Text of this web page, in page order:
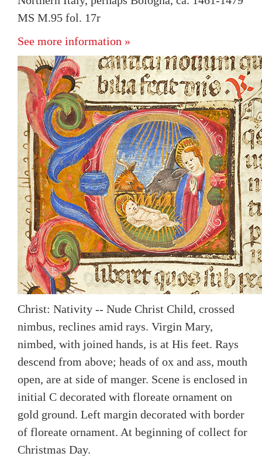
MS M.95 fol. 17r
See more information »
Christ: Nativity -- Nude Christ Child, crossed
nimbus, reclines amid rays. Virgin Mary,
nimbed, with joined hands, is at His feet. Rays
descend from above; heads of ox and ass, mouth
open, are at side of manger. Scene is enclosed in
initial C decorated with floreate ornament on
gold ground. Left margin decorated with border
of floreate ornament. At beginning of collect for
Christmas Day.